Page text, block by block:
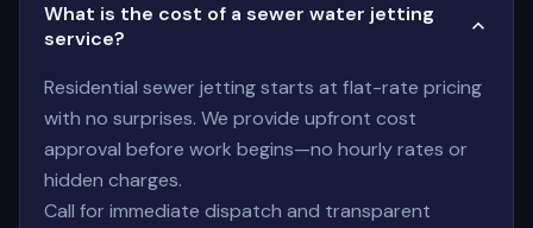
What is the cost of a sewer water jetting
service?
Residential sewer jetting starts at flat-rate pricing
with no surprises. We provide upfront cost
approval before work begins—no hourly rates or
hidden charges.
Call for immediate dispatch and transparent